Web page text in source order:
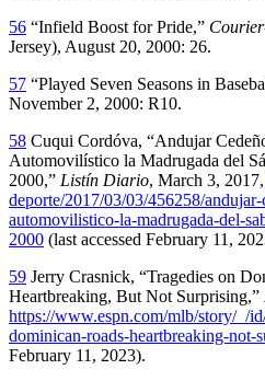
56 “Infield Boost for Pride,”
Jersey), August 20, 2000: 26.
57 “Played Seven Seasons in
November 2, 2000: R10.
58 Cuqui Cordóva, “Andujar
Automovilístico la Madrugada del
2000,” Listín Diario, March 3, 2017,
deporte/2017/03/03/456258/
automovilistico-la-madrugada-del-
2000 (last accessed February 11,
59 Jerry Crasnick, “Tragedies on
Heartbreaking, But Not Surprising,”
https://www.espn.com/mlb/story/_/
dominican-roads-heartbreaking-not-
February 11, 2023).